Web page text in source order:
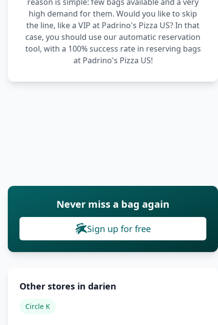
high demand for them. Would you like to skip
the line, like a VIP at Padrino's Pizza US? In that
case, you should use our automatic reservation
tool, with a 100% success rate in reserving bags
at Padrino's Pizza US!
Never miss a bag again
Sign up for free
Other stores in darien
Circle K